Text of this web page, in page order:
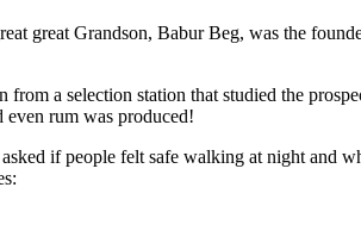
great Grandson, Babur Beg, was the
a selection station that studied the
rum was produced!
if people felt safe walking at night and